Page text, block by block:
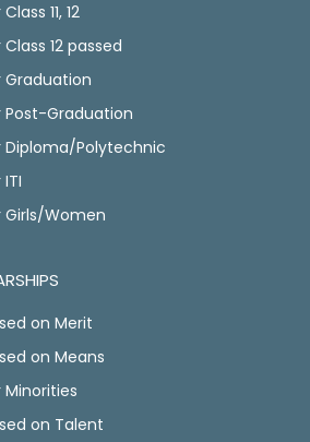
11, 12
12 passed
Graduation
Post-Graduation
Diploma/Polytechnic
Girls/Women
on Merit
on Means
on Talent